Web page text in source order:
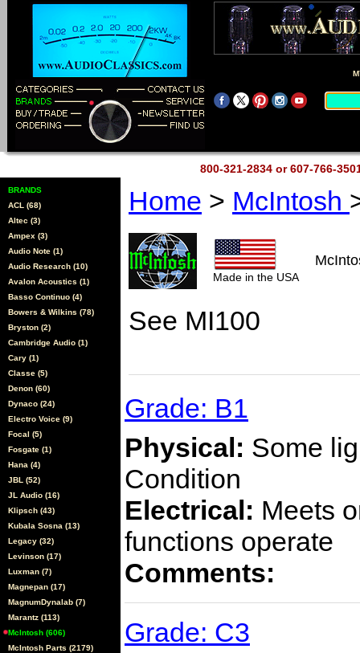
800-321-2834 or 607-766-
BRANDS
ACL (68)
Altec (3)
Ampex (3)
Audio Note (1)
Audio Research (10)
Avalon Acoustics (1)
Basso Continuo (4)
Bowers & Wilkins (78)
Bryston (2)
Cambridge Audio (1)
Cary (1)
Classe (5)
Denon (60)
Dynaco (24)
Electro Voice (9)
Focal (5)
Fosgate (1)
Hana (4)
JBL (52)
JL Audio (16)
Klipsch (43)
Kubala Sosna (13)
Legacy (32)
Levinson (17)
Luxman (7)
Magnepan (17)
MagnumDynalab (7)
Marantz (113)
McIntosh (606)
McIntosh Parts (2179)
Home > McIntosh
Made in the USA
See MI100
Grade: B1
Physical: Some
Condition
Electrical: Meets
functions operate
Comments:
Grade: C3